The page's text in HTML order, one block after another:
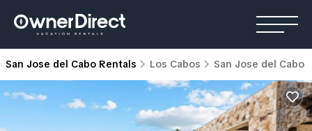
San Jose del Cabo Rentals Los Cabos San Jose del Cabo